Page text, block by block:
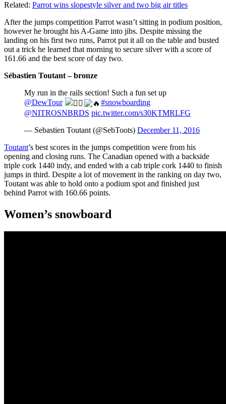
Related: Parrot wins slopestyle silver and two big air titles
After the jumps competition Parrot wasn’t sitting in podium position,
however he brought his A-Game into jibs. Despite missing the
landing on his first two runs, Parrot put it all on the table and busted
out a trick he learned that morning to secure silver with a score of
161.66 and the best score of day two.
Sébastien Toutant – bronze
My run in the rails section! Such a fun set up
@DewTour
#snowboarding
@NITROSNBRDS pic.twitter.com/s30KTMRLFG
— Sebastien Toutant (@SebToots) December 11, 2016
Toutant’s best scores in the jumps competition were from his
opening and closing runs. The Canadian opened with a backside
triple cork 1440 indy, and ended with a cab triple cork 1440 to finish
jumps in third. Despite a lot of movement in the ranking on day two,
Toutant was able to hold onto a podium spot and finished just
behind Parrot with 160.66 points.
Women’s snowboard